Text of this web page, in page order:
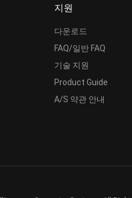
지원
다운로드
FAQ/일반 FAQ
기술 지원
Product Guide
A/S 약관 안내